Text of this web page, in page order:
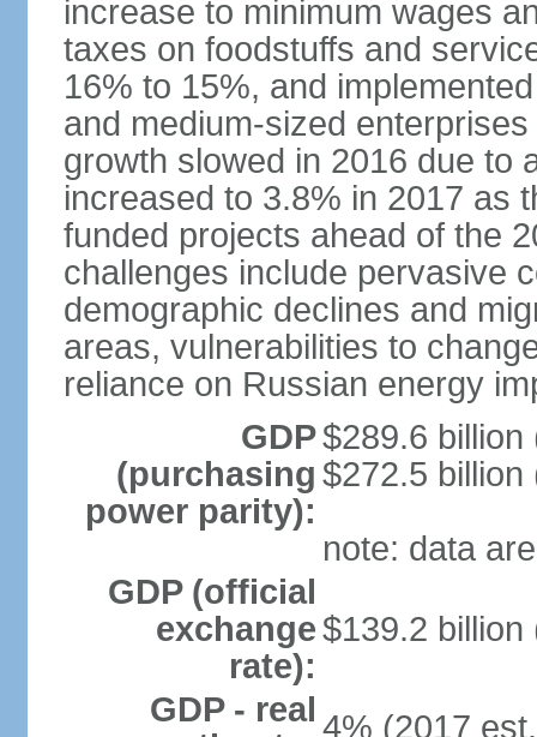
increase to minimum wages
taxes on foodstuffs and
16% to 15%, and
and medium-sized
growth slowed in 2016 due to
increased to 3.8% in 2017 as
funded projects ahead of the
challenges include pervasive
demographic declines and
areas, vulnerabilities to
reliance on Russian energy
GDP
(purchasing
power parity):
$289.6 billion
$272.5 billion
note: data
GDP (official
exchange
rate):
$139.2 billion
GDP - real 4% (2017